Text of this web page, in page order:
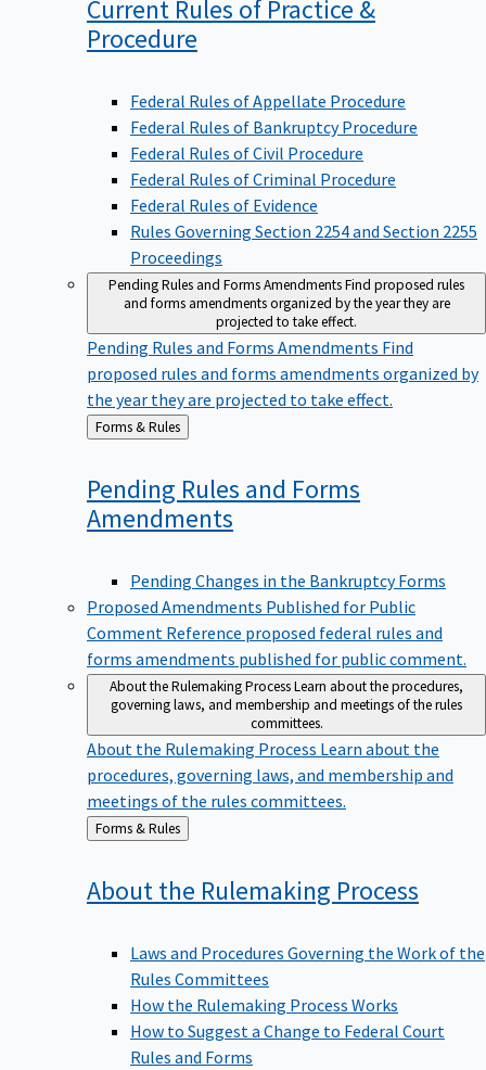
Current Rules of Practice &
Procedure
Federal Rules of Appellate Procedure
Federal Rules of Bankruptcy Procedure
Federal Rules of Civil Procedure
Federal Rules of Criminal Procedure
Federal Rules of Evidence
Rules Governing Section 2254 and Section 2255
Proceedings
Pending Rules and Forms AmendmentsFind proposed rules
and forms amendments organized by the year they are
projected to take effect.
Pending Rules and Forms Amendments Find
proposed rules and forms amendments organized by
the year they are projected to take effect.
Back
to
Forms & Rules
Pending Rules and Forms
Amendments
Pending Changes in the Bankruptcy Forms
Proposed Amendments Published for Public
Comment Reference proposed federal rules and
forms amendments published for public comment.
About the Rulemaking ProcessLearn about the procedures,
governing laws, and membership and meetings of the rules
committees.
About the Rulemaking Process Learn about the
procedures, governing laws, and membership and
meetings of the rules committees.
Back
to
Forms & Rules
About the Rulemaking Process
Laws and Procedures Governing the Work of the
Rules Committees
How the Rulemaking Process Works
How to Suggest a Change to Federal Court
Rules and Forms